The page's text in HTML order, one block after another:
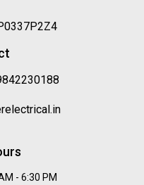
- 6:30 PM